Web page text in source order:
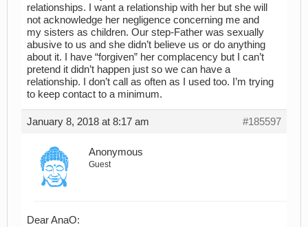
relationships. I want a relationship with her but she will
not acknowledge her negligence concerning me and
my sisters as children. Our step-Father was sexually
abusive to us and she didn’t believe us or do anything
about it. I have “forgiven” her complacency but I can’t
pretend it didn’t happen just so we can have a
relationship. I don’t call as often as I used too. I’m trying
to keep contact to a minimum.
January 8, 2018 at 8:17 am #185597
Anonymous
Guest
Dear AnaO: